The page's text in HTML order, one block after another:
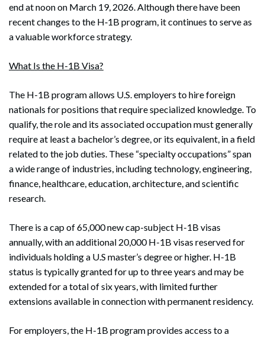
end at noon on March 19, 2026. Although there have been
recent changes to the H‑1B program, it continues to serve as
a valuable workforce strategy.
What Is the H-1B Visa?
The H-1B program allows U.S. employers to hire foreign
nationals for positions that require specialized knowledge. To
qualify, the role and its associated occupation must generally
require at least a bachelor’s degree, or its equivalent, in a field
related to the job duties. These “specialty occupations” span
a wide range of industries, including technology, engineering,
finance, healthcare, education, architecture, and scientific
research.
There is a cap of 65,000 new cap-subject H-1B visas
annually, with an additional 20,000 H-1B visas reserved for
individuals holding a U.S master’s degree or higher. H-1B
status is typically granted for up to three years and may be
extended for a total of six years, with limited further
extensions available in connection with permanent residency.
For employers, the H-1B program provides access to a